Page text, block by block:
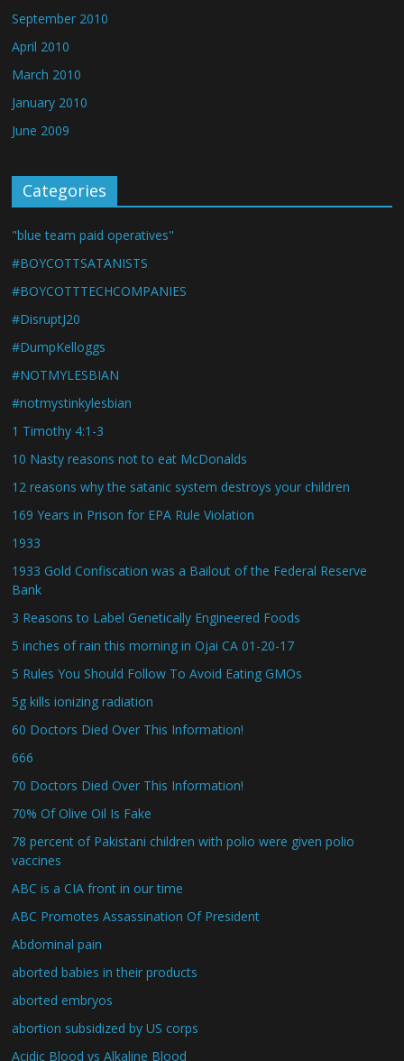
September 2010
April 2010
March 2010
January 2010
June 2009
Categories
"blue team paid operatives"
#BOYCOTTSATANISTS
#BOYCOTTTECHCOMPANIES
#DisruptJ20
#DumpKelloggs
#NOTMYLESBIAN
#notmystinkylesbian
1 Timothy 4:1-3
10 Nasty reasons not to eat McDonalds
12 reasons why the satanic system destroys your children
169 Years in Prison for EPA Rule Violation
1933
1933 Gold Confiscation was a Bailout of the Federal Reserve
Bank
3 Reasons to Label Genetically Engineered Foods
5 inches of rain this morning in Ojai CA 01-20-17
5 Rules You Should Follow To Avoid Eating GMOs
5g kills ionizing radiation
60 Doctors Died Over This Information!
666
70 Doctors Died Over This Information!
70% Of Olive Oil Is Fake
78 percent of Pakistani children with polio were given polio
vaccines
ABC is a CIA front in our time
ABC Promotes Assassination Of President
Abdominal pain
aborted babies in their products
aborted embryos
abortion subsidized by US corps
Acidic Blood vs Alkaline Blood